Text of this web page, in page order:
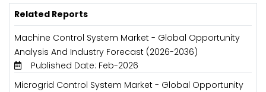
Related Reports
Machine Control System Market - Global Opportunity
Analysis And Industry Forecast (2026-2036)
Published Date: Feb-2026
Microgrid Control System Market - Global Opportunity